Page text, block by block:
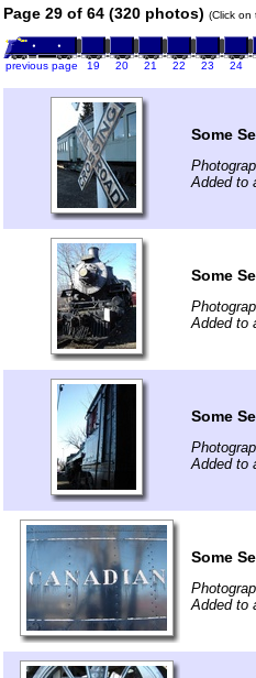
Page 29 of 64 (320 photos) (Click on
previous page 19 20 21 22 23 24
Some
Added to
Some
Added to
Some
Added to
Some
Added to